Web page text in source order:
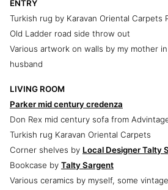
ENTRY
Turkish rug by Karavan Oriental Carpets
Old Ladder road side throw out
Various artwork on walls by my mother
husband
LIVING ROOM
Parker mid century credenza
Don Rex mid century sofa from
Turkish rug Karavan Oriental Carpets
Corner shelves by Local Designer Talty
Bookcase by Talty Sargent
Various ceramics by myself, some